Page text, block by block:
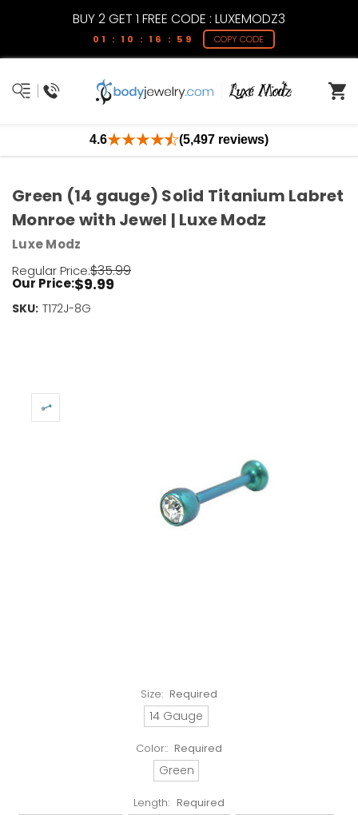
BUY 2 GET 1 FREE CODE : LUXEMODZ3
01 : 10 : 16 : 58 COPY CODE
4.6 (5,497 reviews)
Size: Required
14 Gauge
Color:: Required
Green
Length: Required
Green (14 gauge) Solid Titanium Labret
Monroe with Jewel | Luxe Modz
Luxe Modz
Regular Price:$35.99
Our Price:$9.99
SKU: T172J-8G
Current